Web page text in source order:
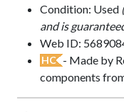
Condition: Used
and is
Web ID:
HC - Made by
components